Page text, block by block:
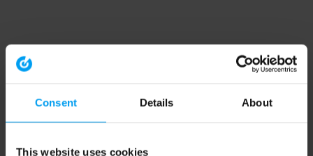
Consent Details About
This website uses cookies